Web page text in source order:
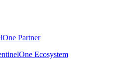
Partner
Ecosystem